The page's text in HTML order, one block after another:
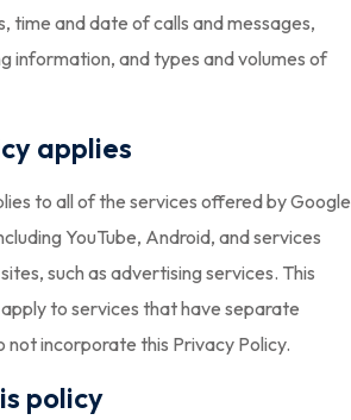
time and date of calls and messages,
information, and types and volumes of
applies
to all of the services offered by Google
YouTube, Android, and services
such as advertising services. This
to services that have separate
not incorporate this Privacy Policy.
policy